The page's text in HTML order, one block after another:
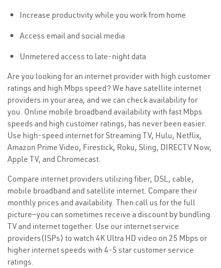
Increase productivity while you work from home
Access email and social media
Unmetered access to late-night data
Are you looking for an internet provider with high customer
ratings and high Mbps speed? We have satellite internet
providers in your area, and we can check availability for
you. Online mobile broadband availability with fast Mbps
speeds and high customer ratings, has never been easier.
Use high-speed internet for Streaming TV, Hulu, Netflix,
Amazon Prime Video, Firestick, Roku, Sling, DIRECTV Now,
Apple TV, and Chromecast.
Compare internet providers utilizing fiber, DSL, cable,
mobile broadband and satellite internet. Compare their
monthly prices and availability. Then call us for the full
picture—you can sometimes receive a discount by bundling
TV and internet together. Use our internet service
providers(ISPs) to watch 4K Ultra HD video on 25 Mbps or
higher internet speeds with 4-5 star customer service
ratings.